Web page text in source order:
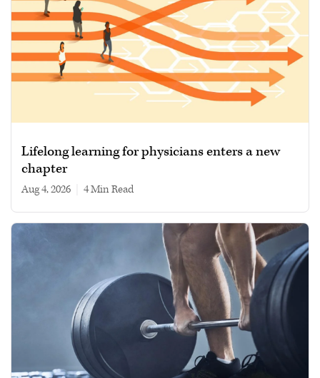
Lifelong learning for physicians enters a new
chapter
Aug 4, 2026 4 min read